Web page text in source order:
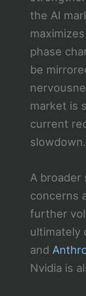
the AI
phase
be
market is
current
slowdown.
A broader
concerns
further
ultimately
and
Nvidia is